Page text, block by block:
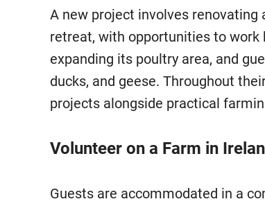
A new project involves
retreat, with opportunities to work
expanding its poultry area, and
ducks, and geese. Throughout
projects alongside practical
Volunteer on a Farm in
Guests are accommodated in a